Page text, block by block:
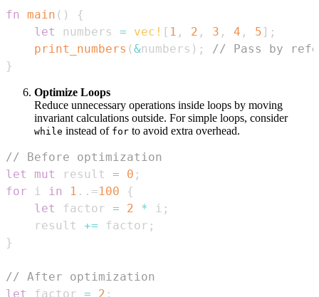
fn main ( )
{
let
numbers = vec! [ 1 , 2 , 3 , 4 , 5 ] ;
print_numbers (&numbers ) ;
// Pass by
}
Optimize Loops
Reduce unnecessary operations inside loops by moving
invariant calculations outside. For simple loops, consider
while instead of for to avoid extra overhead.
// Before optimization
let
mut result = 0 ;
for i in 1 ..=100
{
let
factor = 2 * i ;
    result
+= factor ;
}
// After optimization
let
factor = 2 ;